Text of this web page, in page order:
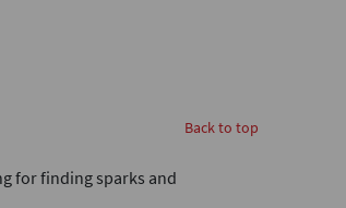
Back to top
for finding sparks and